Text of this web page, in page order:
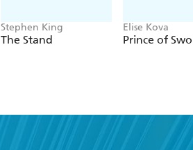
Stephen King
The Stand
Elise Kova
Prince of